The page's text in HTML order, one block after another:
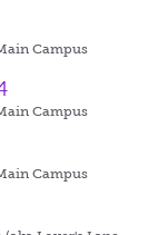
Campus
Campus
Campus